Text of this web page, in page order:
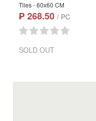
Tiles - 60x60 CM
₱ 268.50 / PC
SOLD OUT